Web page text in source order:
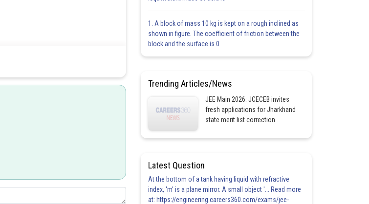
Share
1. A block of mass 10 kg is kept on a rough inclined as
shown in figure. The coefficient of friction between the
block and the surface is 0
Trending Articles/News
JEE Main 2026: JCECEB invites
fresh applications for Jharkhand
state merit list correction
Latest Question
At the bottom of a tank having liquid with refractive
index, 'm' is a plane mirror. A small object '... Read more
at: https://engineering.careers360.com/exams/jee-